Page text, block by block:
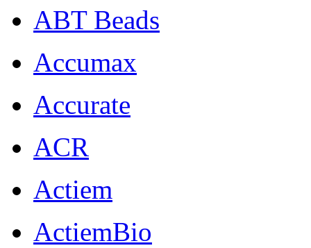
ABT Beads
Accumax
Accurate
ACR
Actiem
ActiemBio